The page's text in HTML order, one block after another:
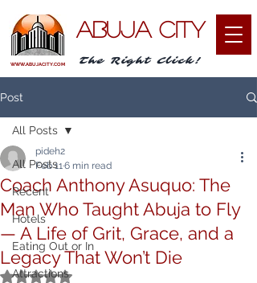
WWW.ABUJACITY.COM
ABUJA CITY
The Right Click!
Post
All Posts
Recent
Hotels
Eating Out or In
Attractions
All Posts
Coach Anthony Asuquo: The
Man Who Taught Abuja to Fly
— A Life of Grit, Grace, and a
Legacy That Won’t Die
pideh2
Feb 116 min read
Rated NaN out of 5 stars.